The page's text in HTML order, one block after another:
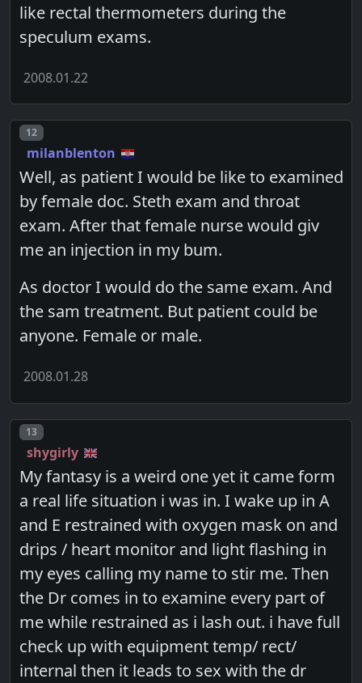
like rectal thermometers during the
speculum exams.
2008.01.22
Post number
12
milanblenton
Well, as patient I would be like to examined
by female doc. Steth exam and throat
exam. After that female nurse would giv
me an injection in my bum.
As doctor I would do the same exam. And
the sam treatment. But patient could be
anyone. Female or male.
2008.01.28
Post number
13
shygirly
My fantasy is a weird one yet it came form
a real life situation i was in. I wake up in A
and E restrained with oxygen mask on and
drips / heart monitor and light flashing in
my eyes calling my name to stir me. Then
the Dr comes in to examine every part of
me while restrained as i lash out. i have full
check up with equipment temp/ rect/
internal then it leads to sex with the dr